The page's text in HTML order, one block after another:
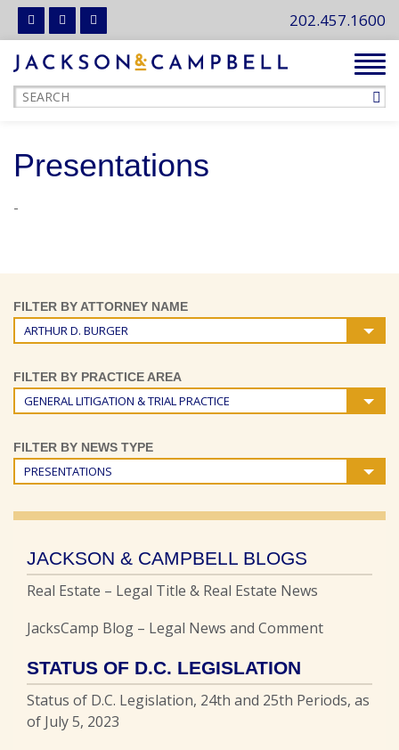
202.457.1600
Presentations
-
FILTER BY ATTORNEY NAME
ARTHUR D. BURGER
FILTER BY PRACTICE AREA
GENERAL LITIGATION & TRIAL PRACTICE
FILTER BY NEWS TYPE
PRESENTATIONS
JACKSON & CAMPBELL BLOGS
Real Estate – Legal Title & Real Estate News
JacksCamp Blog – Legal News and Comment
STATUS OF D.C. LEGISLATION
Status of D.C. Legislation, 24th and 25th Periods, as
of July 5, 2023